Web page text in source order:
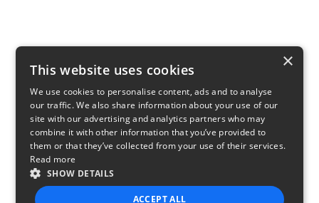
×
This website uses cookies
We use cookies to personalise content, ads and to analyse
our traffic. We also share information about your use of our
site with our advertising and analytics partners who may
combine it with other information that you’ve provided to
them or that they’ve collected from your use of their services.
Read more
SHOW DETAILS
ACCEPT ALL